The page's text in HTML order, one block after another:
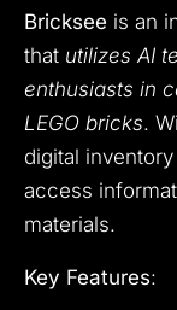
Bricksee is an
that utilizes AI
enthusiasts in
LEGO bricks.
digital
access
materials.
Key Features: